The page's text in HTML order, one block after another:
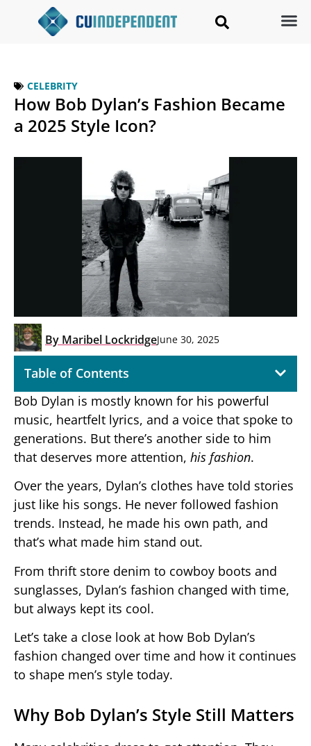
CELEBRITY
How Bob Dylan’s Fashion Became
a 2025 Style Icon?
By Maribel LockridgeJune 30, 2025
Table of Contents
Bob Dylan is mostly known for his powerful
music, heartfelt lyrics, and a voice that spoke to
generations. But there’s another side to him
that deserves more attention, his fashion.
Over the years, Dylan’s clothes have told stories
just like his songs. He never followed fashion
trends. Instead, he made his own path, and
that’s what made him stand out.
From thrift store denim to cowboy boots and
sunglasses, Dylan’s fashion changed with time,
but always kept its cool.
Let’s take a close look at how Bob Dylan’s
fashion changed over time and how it continues
to shape men’s style today.
Why Bob Dylan’s Style Still Matters